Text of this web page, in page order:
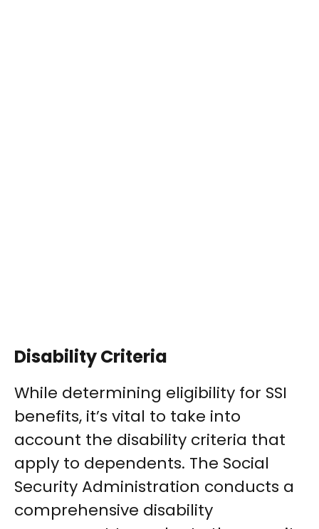
Disability Criteria
While determining eligibility for SSI
benefits, it’s vital to take into
account the disability criteria that
apply to dependents. The Social
Security Administration conducts a
comprehensive disability